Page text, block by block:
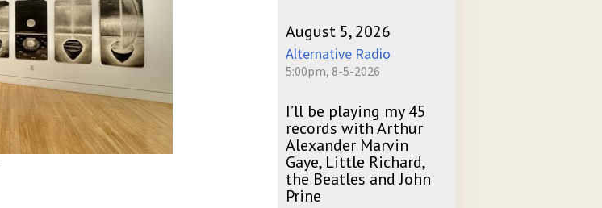
August 5, 2026
Alternative Radio
5:00pm, 8-5-2026
I’ll be playing my 45
records with Arthur
Alexander Marvin
Gaye, Little Richard,
the Beatles and John
Prine